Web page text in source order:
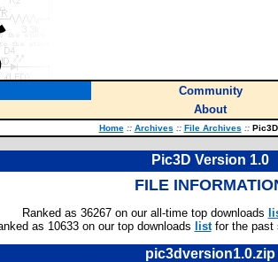
Community
About
Home :: Archives :: File Archives ::Pic3D
Pic3D Version 1.0
FILE
Ranked as 36267 on our all-time top downloads
as 10633 on our top downloads listfor the past
pic3dversion1.0.zip